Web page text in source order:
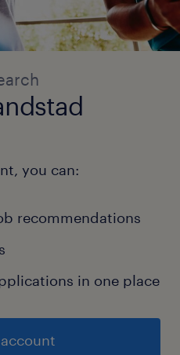
you can:
recommendations
in one place